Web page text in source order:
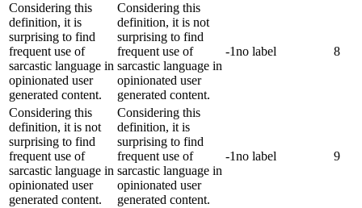
Considering this
definition, it is
surprising to find
frequent use of
sarcastic language in
opinionated user
generated content.
Considering this
definition, it is not
surprising to find
frequent use of
sarcastic language in
opinionated user
generated content.
-1no label 8
Considering this
definition, it is not
surprising to find
frequent use of
sarcastic language in
opinionated user
generated content.
Considering this
definition, it is
surprising to find
frequent use of
sarcastic language in
opinionated user
generated content.
-1no label 9